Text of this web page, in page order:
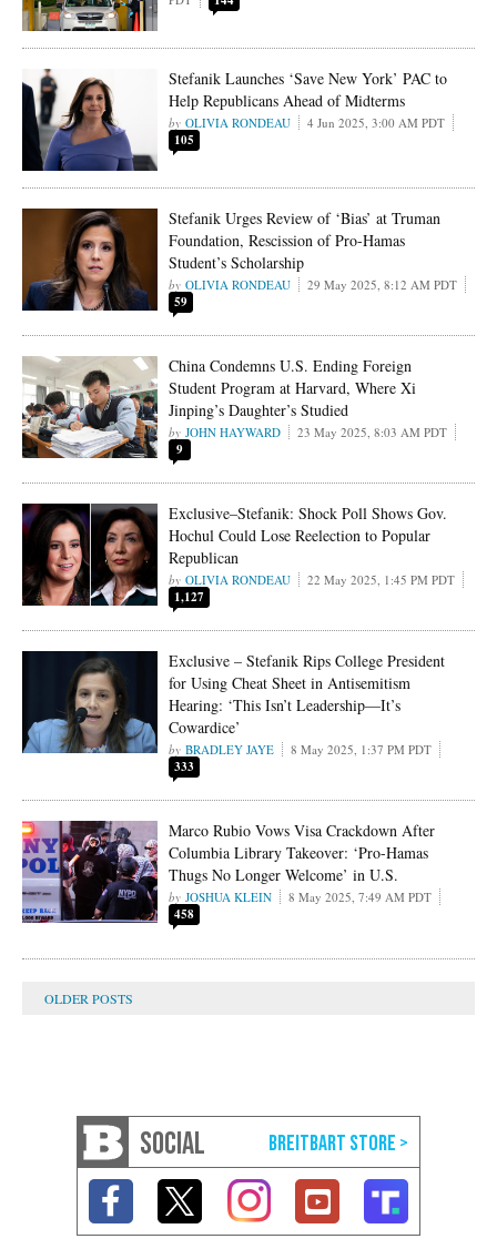
Stefanik Launches ‘Save New York’ PAC to
Help Republicans Ahead of Midterms
OLIVIA RONDEAU 4 Jun 2025, 3:00 AM PDT
105
Stefanik Urges Review of ‘Bias’ at Truman
Foundation, Rescission of Pro-Hamas
Student’s Scholarship
OLIVIA RONDEAU 29 May 2025, 8:12 AM PDT
59
China Condemns U.S. Ending Foreign
Student Program at Harvard, Where Xi
Jinping’s Daughter’s Studied
JOHN HAYWARD 23 May 2025, 8:03 AM PDT
9
Exclusive–Stefanik: Shock Poll Shows Gov.
Hochul Could Lose Reelection to Popular
Republican
OLIVIA RONDEAU 22 May 2025, 1:45 PM PDT
1,127
Exclusive – Stefanik Rips College President
for Using Cheat Sheet in Antisemitism
Hearing: ‘This Isn’t Leadership—It’s
Cowardice’
BRADLEY JAYE 8 May 2025, 1:37 PM PDT
333
Marco Rubio Vows Visa Crackdown After
Columbia Library Takeover: ‘Pro-Hamas
Thugs No Longer Welcome’ in U.S.
JOSHUA KLEIN 8 May 2025, 7:49 AM PDT
458
SOCIAL